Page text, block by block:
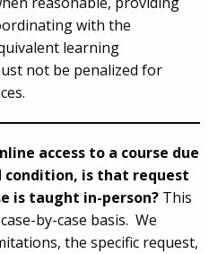
with the
learning
not be penalized for
access to a course due
is that request
is taught in-person? This
by-case basis. We
the specific request,